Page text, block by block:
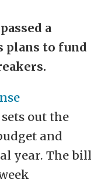
a
plans to fund
sets out the
and
year. The bill